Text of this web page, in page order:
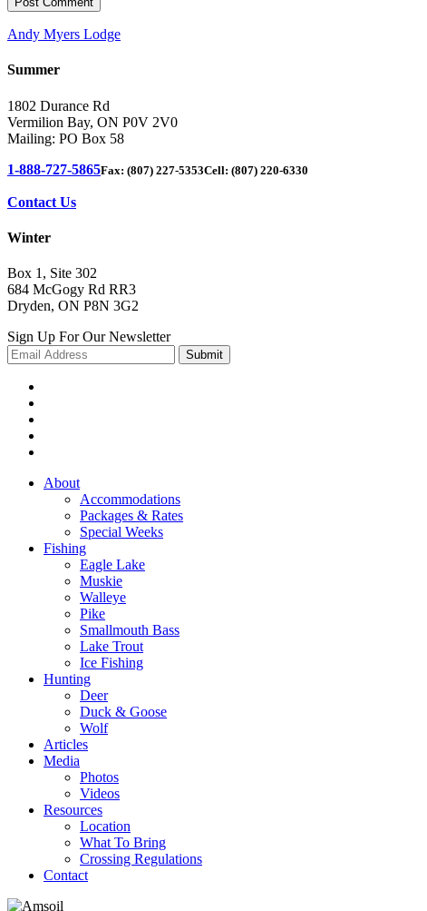
Andy Myers Lodge
Summer
1802 Durance Rd
Vermilion Bay, ON P0V 2V0
Mailing: PO Box 58
1-888-727-5865Fax: (807) 227-5353Cell: (807) 220-6330
Contact Us
Winter
Box 1, Site 302
684 McGogy Rd RR3
Dryden, ON P8N 3G2
Sign Up For Our Newsletter
About
Accommodations
Packages & Rates
Special Weeks
Fishing
Eagle Lake
Muskie
Walleye
Pike
Smallmouth Bass
Lake Trout
Ice Fishing
Hunting
Deer
Duck & Goose
Wolf
Articles
Media
Photos
Videos
Resources
Location
What To Bring
Crossing Regulations
Contact